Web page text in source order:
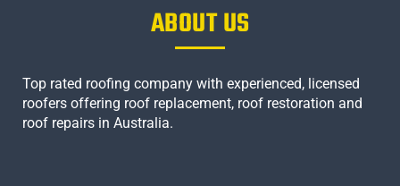
ABOUT US
Top rated roofing company with experienced, licensed
roofers offering roof replacement, roof restoration and
roof repairs in Australia.